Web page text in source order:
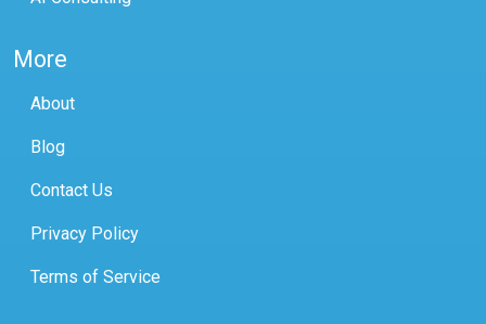
More
About
Blog
Contact Us
Privacy Policy
Terms of Service